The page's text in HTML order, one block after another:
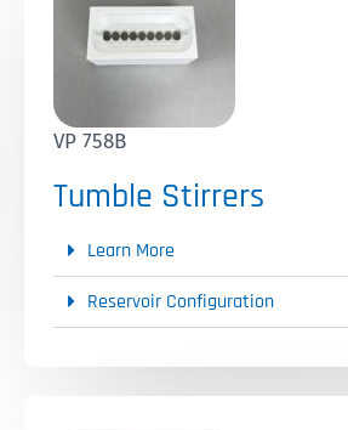
VP 758B
Tumble Stirrers
Learn More
Reservoir Configuration